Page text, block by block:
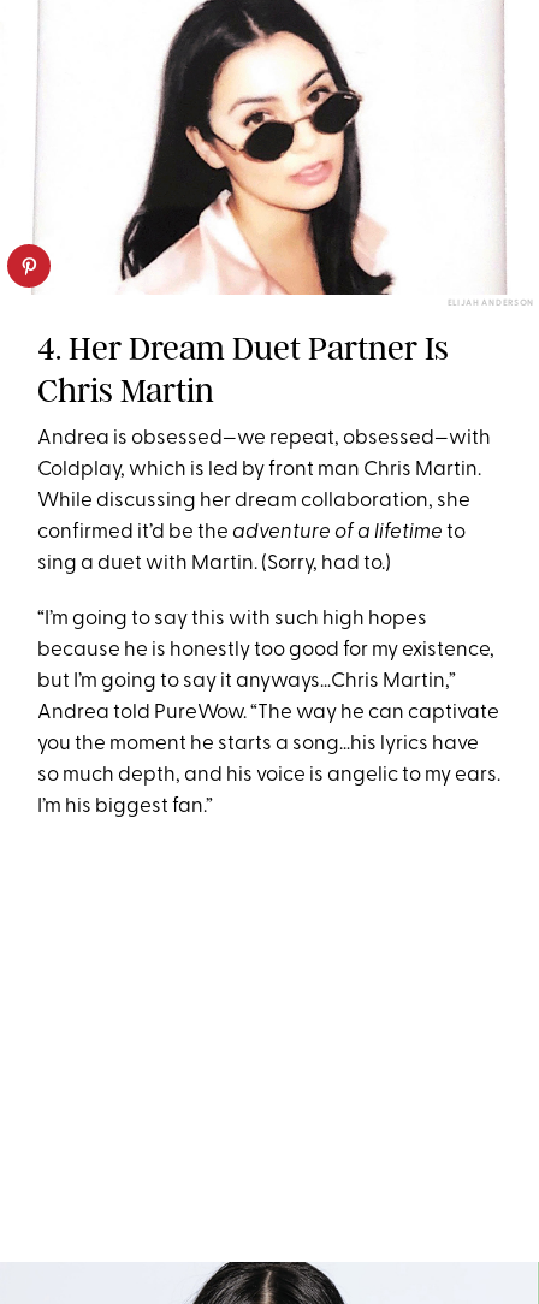
ELIJAH ANDERSON
4. Her Dream Duet Partner Is
Chris Martin
Andrea is obsessed—we repeat, obsessed—with
Coldplay, which is led by front man Chris Martin.
While discussing her dream collaboration, she
confirmed it’d be theadventure of a lifetime to
sing a duet with Martin. (Sorry, had to.)
“I’m going to say this with such high hopes
because he is honestly too good for my existence,
but I’m going to say it anyways…Chris Martin,”
Andrea told PureWow. “The way he can captivate
you the moment he starts a song…his lyrics have
so much depth, and his voice is angelic to my ears.
I’m his biggest fan.”